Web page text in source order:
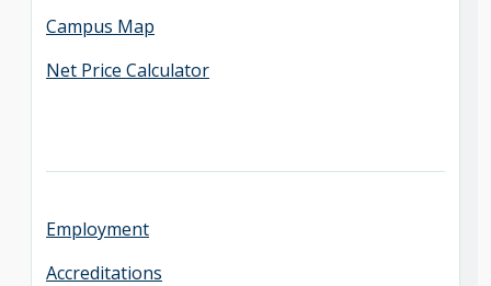
Campus Map
Net Price Calculator
Employment
Accreditations